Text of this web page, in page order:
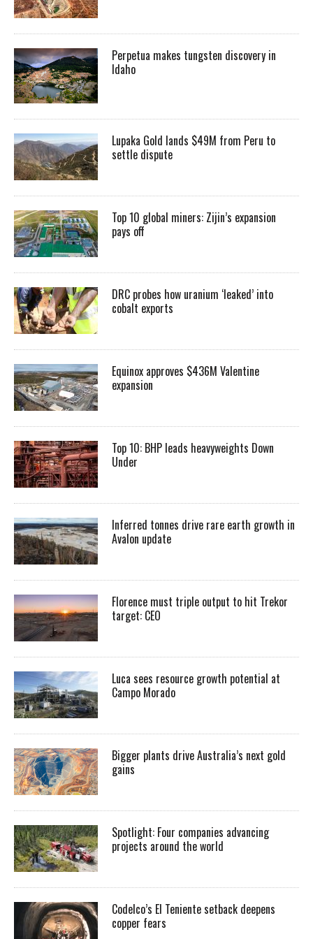
Perpetua makes tungsten discovery in
Idaho
Lupaka Gold lands $49M from Peru to
settle dispute
Top 10 global miners: Zijin’s expansion
pays off
DRC probes how uranium ‘leaked’ into
cobalt exports
Equinox approves $436M Valentine
expansion
Top 10: BHP leads heavyweights Down
Under
Inferred tonnes drive rare earth growth in
Avalon update
Florence must triple output to hit Trekor
target: CEO
Luca sees resource growth potential at
Campo Morado
Bigger plants drive Australia’s next gold
gains
Spotlight: Four companies advancing
projects around the world
Codelco’s El Teniente setback deepens
copper fears